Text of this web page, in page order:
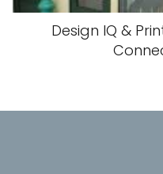
Design IQ &